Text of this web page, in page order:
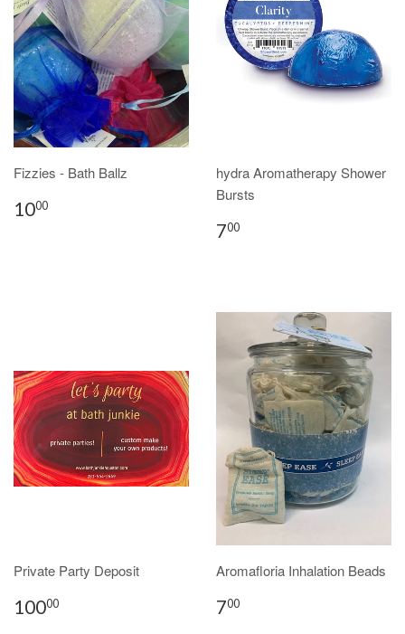
Fizzies - Bath Ballz
1000
hydra Aromatherapy Shower
Bursts
700
Private Party Deposit
10000
Aromafloria Inhalation Beads
700